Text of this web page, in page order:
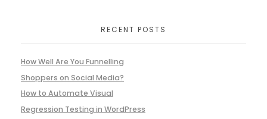
RECENT POSTS
How Well Are You Funnelling
Shoppers on Social Media?
How to Automate Visual
Regression Testing in WordPress